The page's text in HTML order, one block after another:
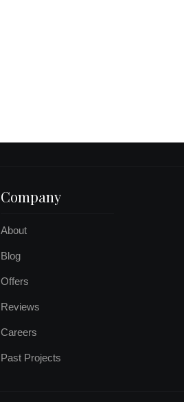
Company
About
Blog
Offers
Reviews
Careers
Past Projects